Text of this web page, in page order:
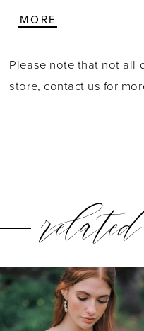
detachable off-the-
satin offer versatile
detailed look.
MORE
Please note that not all
store, contact us for
Related
Products
Carousel
Skip
PAUSE AUTOPLAY
PREVIOUS SLIDE
NEXT SLIDE
1